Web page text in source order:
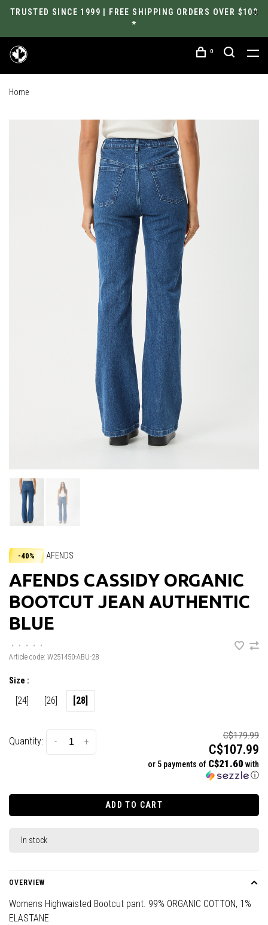
TRUSTED SINCE 1999 | FREE SHIPPING ORDERS OVER $100
*
0
Home
-40% AFENDS
AFENDS CASSIDY ORGANIC
BOOTCUT JEAN AUTHENTIC
BLUE
• • • •
•
Article code: W251450-ABU-28
Size :
[24] [26] [28]
Quantity: +
-
C$179.99
C$107.99
or 5 payments of C$21.60 with
ⓘ
ADD TO CART
In stock
OVERVIEW
Womens Highwaisted Bootcut pant. 99% ORGANIC COTTON, 1%
ELASTANE